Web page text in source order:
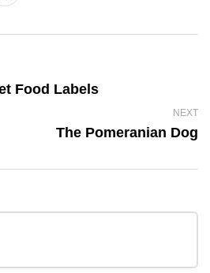
Food Labels
NEXT
The Pomeranian Dog